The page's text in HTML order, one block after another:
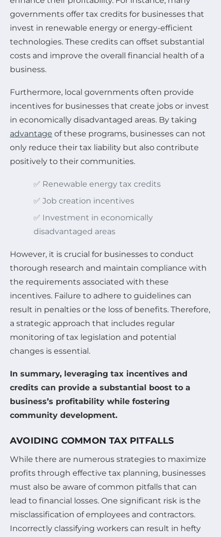
governments offer tax credits for businesses that
invest in renewable energy or energy-efficient
technologies. These credits can offset substantial
costs and improve the overall financial health of a
business.
Furthermore, local governments often provide
incentives for businesses that create jobs or invest
in economically disadvantaged areas. By taking
advantage of these programs, businesses can not
only reduce their tax liability but also contribute
positively to their communities.
✅ Renewable energy tax credits
✅ Job creation incentives
✅ Investment in economically
disadvantaged areas
However, it is crucial for businesses to conduct
thorough research and maintain compliance with
the requirements associated with these
incentives. Failure to adhere to guidelines can
result in penalties or the loss of benefits. Therefore,
a strategic approach that includes regular
monitoring of tax legislation and potential
changes is essential.
In summary, leveraging tax incentives and
credits can provide a substantial boost to a
business’s profitability while fostering
community development.
AVOIDING COMMON TAX PITFALLS
While there are numerous strategies to maximize
profits through effective tax planning, businesses
must also be aware of common pitfalls that can
lead to financial losses. One significant risk is the
misclassification of employees and contractors.
Incorrectly classifying workers can result in hefty